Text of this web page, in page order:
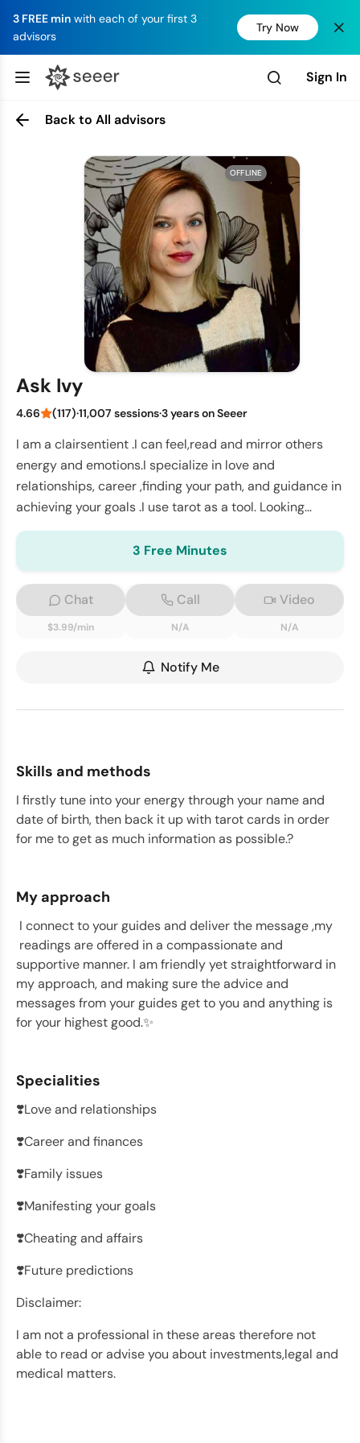
3 FREE min with each of your first 3
advisors
Try Now
Sign In
Back to All advisors
OFFLINE
Ask Ivy
4.66 (117)·11,007 sessions·3 years on Seeer
I am a clairsentient .I can feel,read and mirror others
energy and emotions.I specialize in love and
relationships, career ,finding your path, and guidance in
achieving your goals .I use tarot as a tool. Looking
forward to connect with you
3 Free Minutes
Chat
$3.99/min
Call
N/A
Video
N/A
Notify Me
Skills and methods
I firstly tune into your energy through your name and
date of birth, then back it up with tarot cards in order
for me to get as much information as possible.?
My approach
I connect to your guides and deliver the message ,my
readings are offered in a compassionate and
supportive manner. I am friendly yet straightforward in
my approach, and making sure the advice and
messages from your guides get to you and anything is
for your highest good.✨
Specialities
❣️Love and relationships
❣️Career and finances
❣️Family issues
❣️Manifesting your goals
❣️Cheating and affairs
❣️Future predictions
Disclaimer:
I am not a professional in these areas therefore not
able to read or advise you about investments,legal and
medical matters.